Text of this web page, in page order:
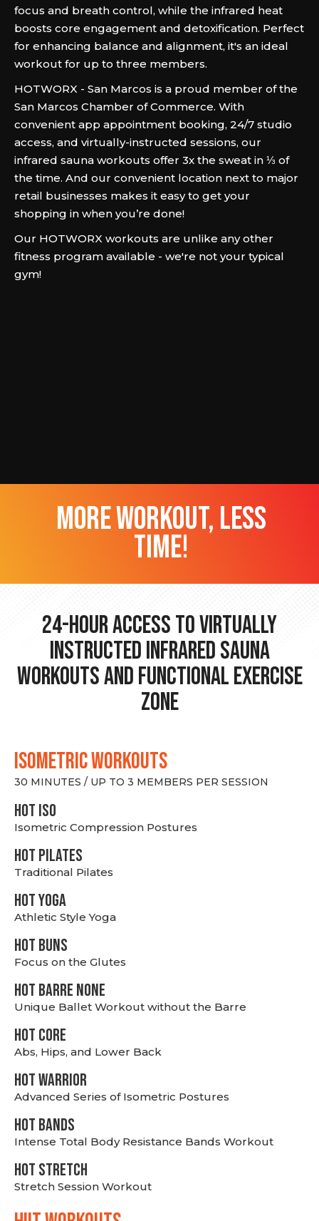
focus and breath control, while the infrared heat
boosts core engagement and detoxification. Perfect
for enhancing balance and alignment, it's an ideal
workout for up to three members.
HOTWORX - San Marcos is a proud member of the
San Marcos Chamber of Commerce. With
convenient app appointment booking, 24/7 studio
access, and virtually-instructed sessions, our
infrared sauna workouts offer 3x the sweat in ⅓ of
the time. And our convenient location next to major
retail businesses makes it easy to get your
shopping in when you’re done!
Our HOTWORX workouts are unlike any other
fitness program available - we're not your typical
gym!
more workout, less
time!
24-hour Access to Virtually
Instructed Infrared Sauna
Workouts and Functional Exercise
Zone
ISOMETRIC WORKOUTS
30 MINUTES / UP TO 3 MEMBERS PER SESSION
hot Iso
Isometric Compression Postures
HOT PILATES
Traditional Pilates
HOT YOGA
Athletic Style Yoga
HOT BUNS
Focus on the Glutes
HOT BARRE NONE
Unique Ballet Workout without the Barre
HOT CORE
Abs, Hips, and Lower Back
HOT WARRIOR
Advanced Series of Isometric Postures
HOT BANDS
Intense Total Body Resistance Bands Workout
HOT stretch
Stretch Session Workout